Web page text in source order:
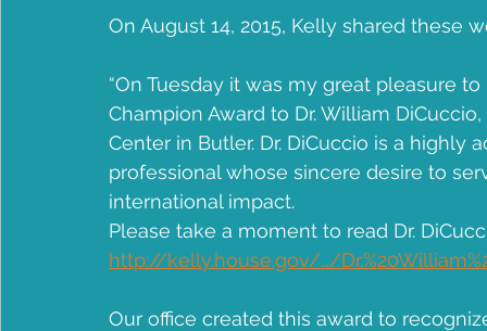
Community Health Center Jean B Purvis apple
On August 14, 2015, Kelly shared these
“On Tuesday it was my great pleasure
Champion Award to Dr. William
Center in Butler. Dr. DiCuccio is a
professional whose sincere desire to
international impact.
Please take a moment to read Dr.
http://kelly.house.gov/…/
Our office created this award to